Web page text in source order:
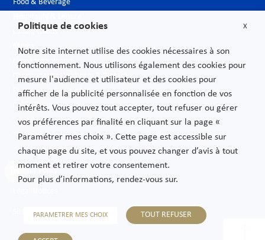
Food & Beverage
Luxury Goods
Media
New technologies
Pharmaceutical industry & Biotech
Projects – Infrastructures
Public Sector
Telecoms
Transport
Privacy Policy
Sitemap
X
Politique de cookies
Notre site internet utilise des cookies nécessaires à son
fonctionnement. Nous utilisons également des cookies pour
mesure l'audience et utilisateur et des cookies pour
afficher de la publicité personnalisée en fonction de vos
intérêts. Vous pouvez tout accepter, tout refuser ou gérer
vos préférences par finalité en cliquant sur la page «
Paramétrer mes choix ». Cette page est accessible sur
chaque page du site, et vous pouvez changer d’avis à tout
moment et retirer votre consentement.
Pour plus d’informations, rendez-vous sur.
PARAMETRER MES CHOIX TOUT REFUSER